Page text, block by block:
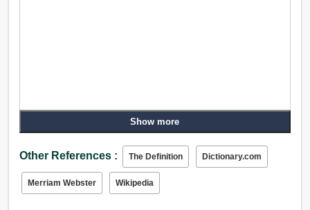
Show more
Other References : The Definition Dictionary.com
Merriam Webster Wikipedia